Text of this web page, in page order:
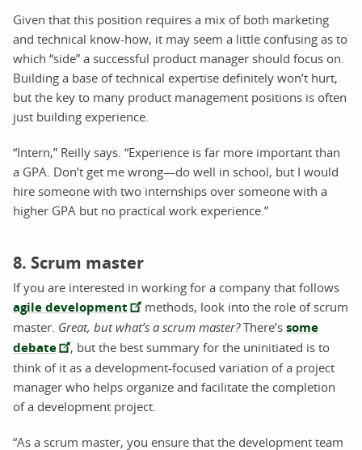
Given that this position requires a mix of both marketing
and technical know-how, it may seem a little confusing as to
which “side” a successful product manager should focus on.
Building a base of technical expertise definitely won’t hurt,
but the key to many product management positions is often
just building experience.
“Intern,” Reilly says. “Experience is far more important than
a GPA. Don’t get me wrong—do well in school, but I would
hire someone with two internships over someone with a
higher GPA but no practical work experience.”
8. Scrum master
If you are interested in working for a company that follows
agile development
methods, look into the role of scrum
master. Great, but what’s a scrum master?There’s some
debate
, but the best summary for the uninitiated is to
think of it as a development-focused variation of a project
manager who helps organize and facilitate the completion
of a development project.
“As a scrum master, you ensure that the development team